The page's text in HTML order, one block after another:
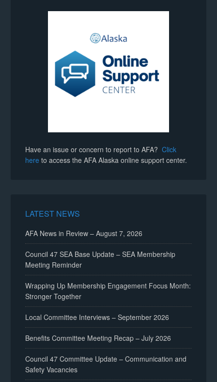
Have an issue or concern to report to AFA?Click
here to access the AFA Alaska online support center.
LATEST NEWS
AFA News in Review – August 7, 2026
Council 47 SEA Base Update – SEA Membership
Meeting Reminder
Wrapping Up Membership Engagement Focus Month:
Stronger Together
Local Committee Interviews – September 2026
Benefits Committee Meeting Recap – July 2026
Council 47 Committee Update – Communication and
Safety Vacancies